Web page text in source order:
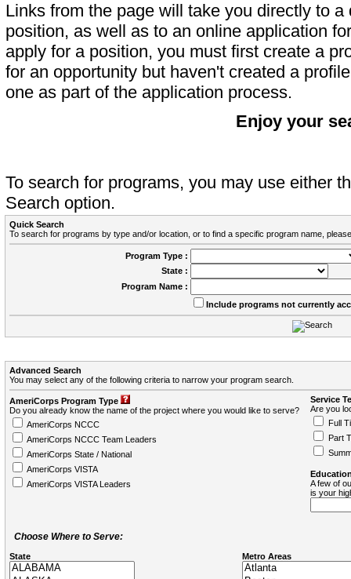
Links from the page will take you directly to
position, as well as to an online application
apply for a position, you must first create a
for an opportunity but haven't created a
one as part of the application process.
Enjoy your
To search for programs, you may use either
Search option.
Quick Search
To search for programs by type and/or location, or to find a specific program name,
Program Type :
State :
Program Name :
Include programs not currently
Advanced Search
You may select any of the following criteria to narrow your program search.
AmeriCorps Program Type
Do you already know the name of the project where you would like to serve?
AmeriCorps NCCC
AmeriCorps NCCC Team Leaders
AmeriCorps State / National
AmeriCorps VISTA
AmeriCorps VISTA Leaders
Service
Are you
Full
Part
A few of
is your
Choose Where to Serve:
State Metro Areas